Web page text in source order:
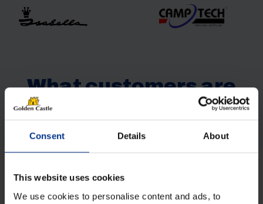
Consent Details About
This website uses cookies
We use cookies to personalise content and ads, to
What customers are
Get in Touch